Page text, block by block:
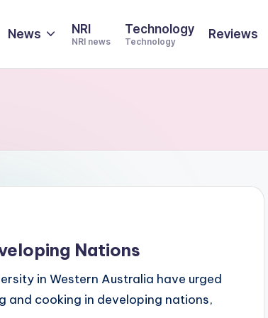
News NRI
NRI news
Technology
Technology
Reviews
Nations
in Western Australia have urged
cooking in developing nations,